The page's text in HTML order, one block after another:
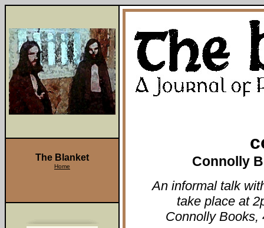
Connolly
An informal talk
take place at
Connolly Books,
The Blanket
Home